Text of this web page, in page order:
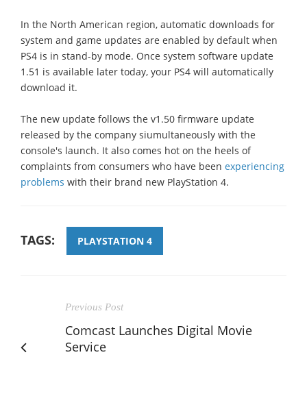
In the North American region, automatic downloads for
system and game updates are enabled by default when
PS4 is in stand-by mode. Once system software update
1.51 is available later today, your PS4 will automatically
download it.
The new update follows the v1.50 firmware update
released by the company siumultaneously with the
console's launch. It also comes hot on the heels of
complaints from consumers who have been experiencing
problems with their brand new PlayStation 4.
TAGS: PLAYSTATION 4
Previous Post
Comcast Launches Digital Movie
Service